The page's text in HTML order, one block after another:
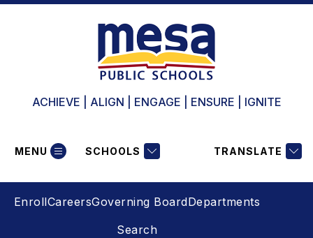
Skip
EnrollCareersGoverning BoardDepartments
Search
ACHIEVE | ALIGN | ENGAGE | ENSURE | IGNITE
MENU SCHOOLS TRANSLATE